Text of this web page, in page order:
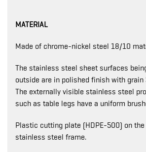
MATERIAL
Made of chrome-nickel steel 18/10
The stainless steel sheet surfaces
outside are in polished finish with grain
The externally visible stainless steel
such as table legs have a uniform
Plastic cutting plate (HDPE-500) on
stainless steel frame.